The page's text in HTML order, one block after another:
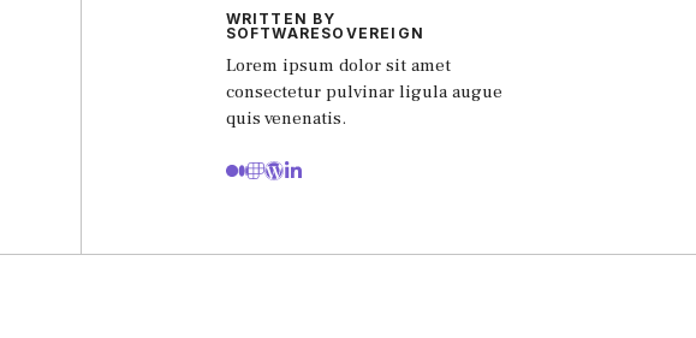
WRITTEN BY
SOFTWARESOVEREIGN
Lorem ipsum dolor sit amet
consectetur pulvinar ligula augue
quis venenatis.